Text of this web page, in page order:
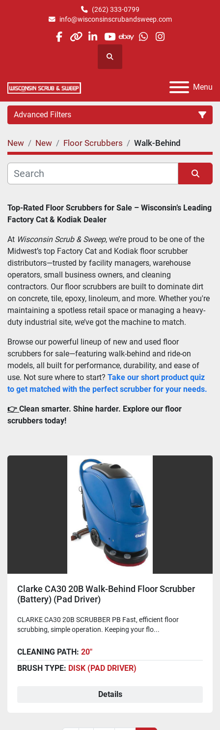
(262) 333-0799
info@wisconsinscrubandsweep.com
facebook
otherlinkedin
youtube
ebaywhatsapp
instagram
Search
Menu
Advanced Filters
Category
Manufacturer
New New Floor Scrubbers Walk-Behind
Top-Rated Floor Scrubbers for Sale – Wisconsin’s Leading
Factory Cat & Kodiak Dealer
At Wisconsin Scrub & Sweep, we’re proud to be one of the
Midwest’s top Factory Cat and Kodiak floor scrubber
distributors—trusted by facility managers, warehouse
operators, small business owners, and cleaning
contractors. Our floor scrubbers are built to dominate dirt
on concrete, tile, epoxy, linoleum, and more. Whether you're
maintaining a spotless retail space or managing a heavy-
duty industrial site, we’ve got the machine to match.
Browse our powerful lineup of new and used floor
scrubbers for sale—featuring walk-behind and ride-on
models, all built for performance, durability, and ease of
use. Not sure where to start? Take our short product quiz
to get matched with the perfect scrubber for your needs.
👉 Clean smarter. Shine harder. Explore our floor
scrubbers today!
Clarke CA30 20B Walk-Behind Floor Scrubber
(Battery) (Pad Driver)
CLARKE CA30 20B SCRUBBER PB Fast, efficient floor
scrubbing, simple operation. Keeping your flo...
CLEANING PATH: 20"
BRUSH TYPE: DISK (PAD DRIVER)
Details